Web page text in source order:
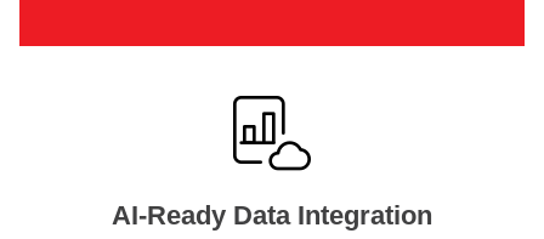
AI-Ready Data Integration